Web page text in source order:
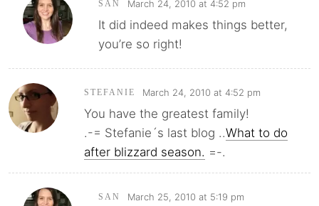
SAN March 24, 2010 at 4:52 pm
It did indeed makes things better,
you’re so right!
STEFANIE March 24, 2010 at 4:52 pm
You have the greatest family!
.-= Stefanie´s last blog ..What to do
after blizzard season. =-.
SAN March 25, 2010 at 5:19 pm